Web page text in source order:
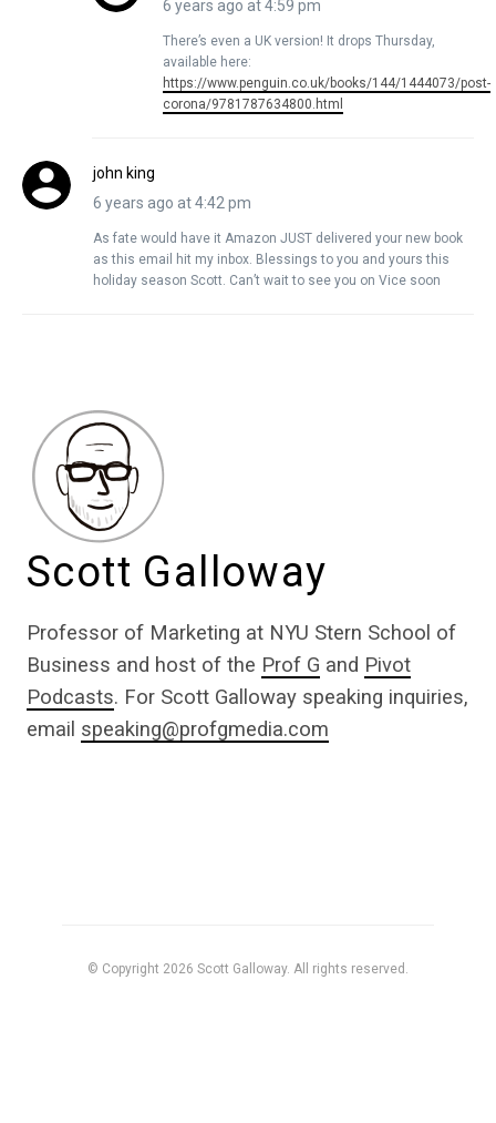
6 years ago at 4:59 pm
There’s even a UK version! It drops Thursday,
available here:
https://www.penguin.co.uk/books/144/1444073/post-
corona/9781787634800.html
john king
6 years ago at 4:42 pm
As fate would have it Amazon JUST delivered your new book
as this email hit my inbox. Blessings to you and yours this
holiday season Scott. Can’t wait to see you on Vice soon
Scott Galloway
Professor of Marketing at NYU Stern School of
Business and host of the Prof G and Pivot
Podcasts. For Scott Galloway speaking inquiries,
email speaking@profgmedia.com
© Copyright 2026 Scott Galloway. All rights reserved.